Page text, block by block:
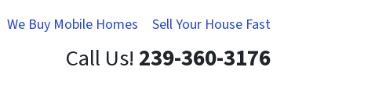
We Buy Mobile Homes Sell Your House Fast
Call Us! 239-360-3176